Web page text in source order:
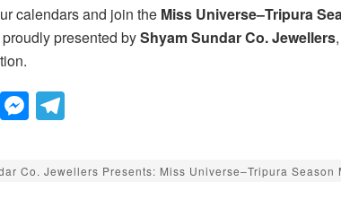
calendars and join the Miss Universe–Tripura
proudly presented byShyam Sundar Co. Jewellers
W
h
M
e
sse
Co. Jewellers Presents: Miss Universe–Tripura